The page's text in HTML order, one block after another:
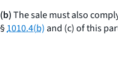
(b)The sale must also
§1010.4(b)and (c) of this